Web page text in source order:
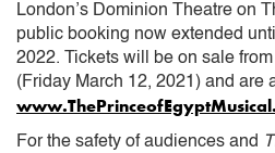
London’s Dominion Theatre on
public booking now extended
2022. Tickets will be on sale
(Friday March 12, 2021) and are
For the safety of audiences and